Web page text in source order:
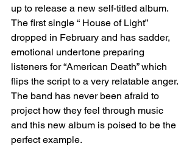
up to release a new self-titled album.
The first single “ House of Light”
dropped in February and has sadder,
emotional undertone preparing
listeners for “American Death” which
flips the script to a very relatable anger.
The band has never been afraid to
project how they feel through music
and this new album is poised to be the
perfect example.